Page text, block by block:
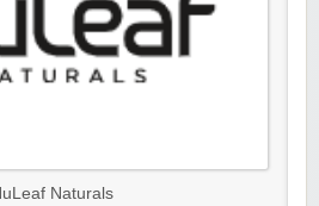
Naturals